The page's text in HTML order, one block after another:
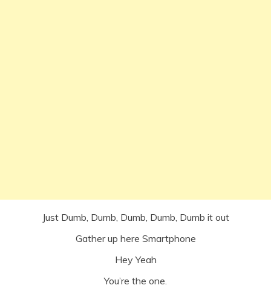
Just Dumb, Dumb, Dumb, Dumb, Dumb it out
Gather up here Smartphone
Hey Yeah
You’re the one.